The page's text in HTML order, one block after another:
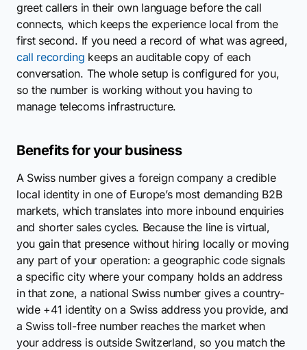
greet callers in their own language before the call
connects, which keeps the experience local from the
first second. If you need a record of what was agreed,
call recording keeps an auditable copy of each
conversation. The whole setup is configured for you,
so the number is working without you having to
manage telecoms infrastructure.
Benefits for your business
A Swiss number gives a foreign company a credible
local identity in one of Europe’s most demanding B2B
markets, which translates into more inbound enquiries
and shorter sales cycles. Because the line is virtual,
you gain that presence without hiring locally or moving
any part of your operation: a geographic code signals
a specific city where your company holds an address
in that zone, a national Swiss number gives a country-
wide +41 identity on a Swiss address you provide, and
a Swiss toll-free number reaches the market when
your address is outside Switzerland, so you match the